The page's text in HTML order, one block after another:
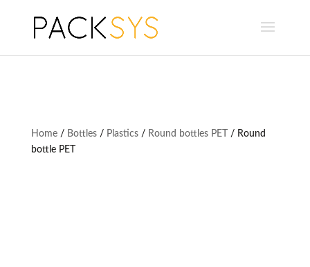
Home/ Bottles/ Plastics/ Round bottles PET
/ Round
bottle PET